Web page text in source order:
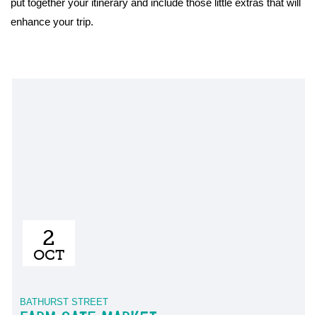
enhance your trip.
2
OCT
BATHURST STREET